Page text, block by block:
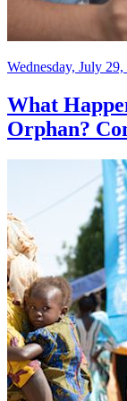
Wednesday, July
What
Orphan?